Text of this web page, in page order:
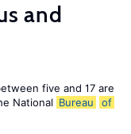
and
five and 17 are
National Bureau
of